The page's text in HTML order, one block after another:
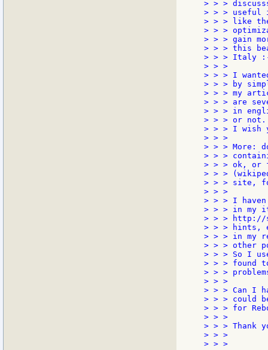
> > >
> > > useful
> > > like
> > >
> > > gain
> > > this
> > > Italy
> > >
> > > I
> > > by
> > > my
> > > are
> > > in
> > > or not.
> > > I wish
> > >
> > > More:
> > >
> > > ok, or
> > >
> > > site,
> > >
> > > I
> > > in my
> > > http://
> > >
> > > in my
> > > other
> > > So I
> > > found
> > >
> > >
> > > Can I
> > > could
> > > for
> > >
> > > Thank
> > >
> > >